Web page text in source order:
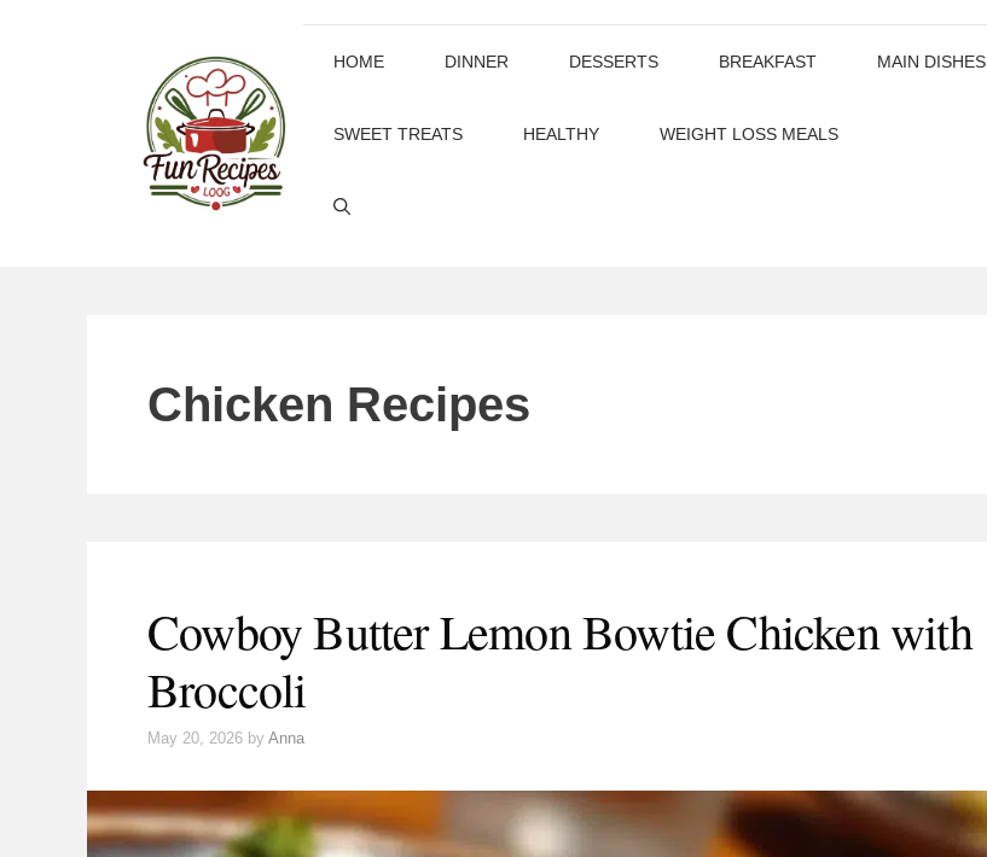
HOME DINNER DESSERTS BREAKFAST MAIN DISHES
SWEET TREATS HEALTHY WEIGHT LOSS MEALS
Chicken Recipes
Cowboy Butter Lemon Bowtie Chicken with
Broccoli
May 20, 2026 by Anna